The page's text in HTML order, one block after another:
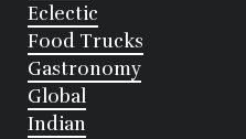
Eclectic
Food Trucks
Gastronomy
Global
Indian